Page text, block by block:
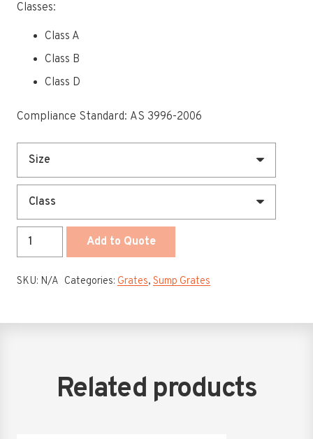
Classes:
Class A
Class B
Class D
Compliance Standard: AS 3996-2006
450
x
Class
Add to Quote
SKU: N/A Categories: Grates, Sump Grates
Related products